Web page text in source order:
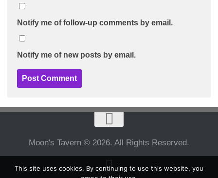
Notify me of follow-up comments by email.
Notify me of new posts by email.
Moon's Tavern © 2026. All Rights Reserved.
This site uses cookies. By continuing to use this website, you